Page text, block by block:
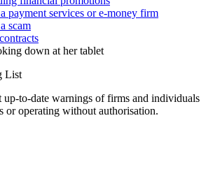
payment services or e-money firm
scam
List
up-to-date warnings of firms and individuals
or operating without authorisation.